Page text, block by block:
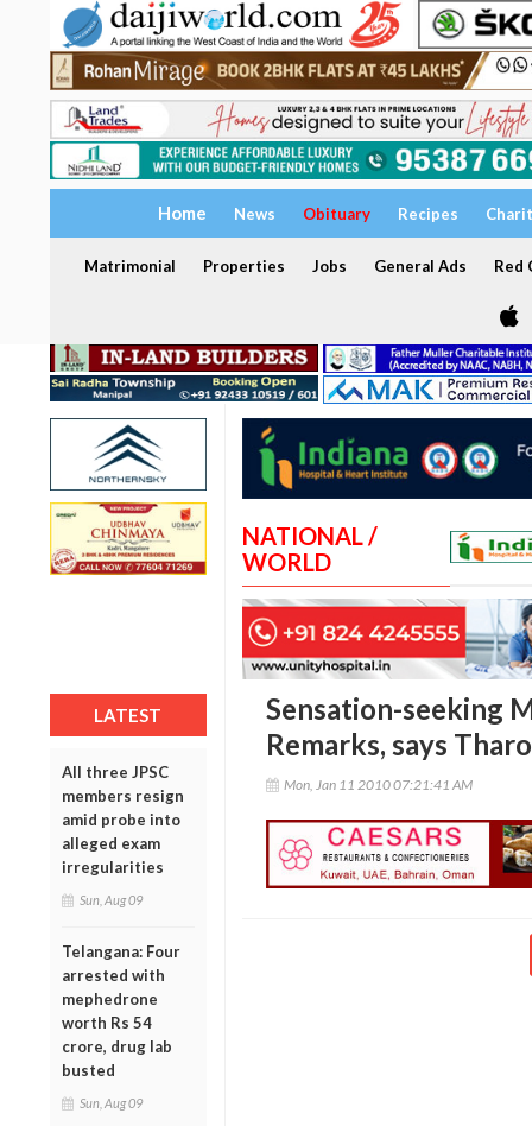
Home News Obituary Recipes
Matrimonial Properties Jobs General Ads Red
LATEST
All three JPSC
members resign
amid probe into
alleged exam
irregularities
Sun, Aug 09
Telangana: Four
arrested with
mephedrone
worth Rs 54
crore, drug lab
busted
Sun, Aug 09
NATIONAL /
WORLD
Sensation-seeking
Remarks, says
Mon, Jan 11 2010 07:21:41 AM